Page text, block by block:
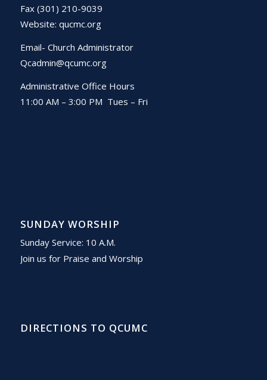
Fax (301) 210-9039
Website: qucmc.org
Email- Church Administrator
Qcadmin@qcumc.org
Administrative Office Hours
11:00 AM – 3:00 PM Tues – Fri
SUNDAY WORSHIP
Sunday Service: 10 A.M.
Join us for Praise and Worship
DIRECTIONS TO QCUMC